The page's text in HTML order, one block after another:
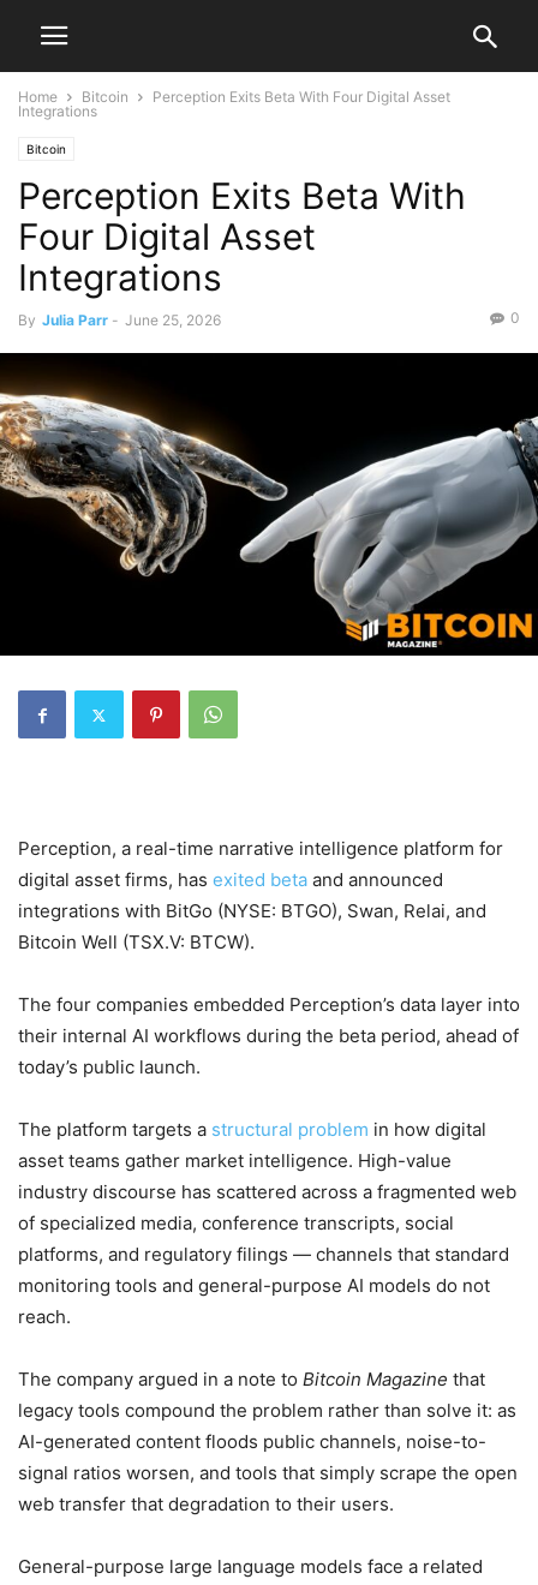
Home Bitcoin
Perception Exits Beta With Four Digital Asset
Integrations
Bitcoin
Perception Exits Beta With
Four Digital Asset
Integrations
By Julia Parr - June 25, 2026 0
Perception, a real-time narrative intelligence platform for
digital asset firms, has exited beta and announced
integrations with BitGo (NYSE: BTGO), Swan, Relai, and
Bitcoin Well (TSX.V: BTCW).
The four companies embedded Perception’s data layer into
their internal AI workflows during the beta period, ahead of
today’s public launch.
The platform targets a structural problem in how digital
asset teams gather market intelligence. High-value
industry discourse has scattered across a fragmented web
of specialized media, conference transcripts, social
platforms, and regulatory filings — channels that standard
monitoring tools and general-purpose AI models do not
reach.
The company argued in a note to Bitcoin Magazine that
legacy tools compound the problem rather than solve it: as
AI-generated content floods public channels, noise-to-
signal ratios worsen, and tools that simply scrape the open
web transfer that degradation to their users.
General-purpose large language models face a related